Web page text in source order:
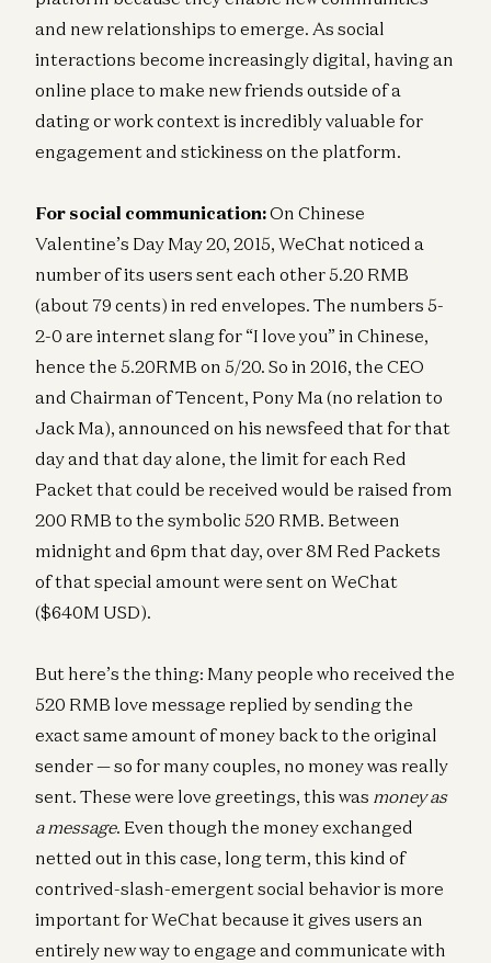
and new relationships to emerge. As social
interactions become increasingly digital, having an
online place to make new friends outside of a
dating or work context is incredibly valuable for
engagement and stickiness on the platform.
For social communication:On Chinese
Valentine’s Day May 20, 2015, WeChat noticed a
number of its users sent each other 5.20 RMB
(about 79 cents) in red envelopes. The numbers 5-
2-0 are internet slang for “I love you” in Chinese,
hence the 5.20RMB on 5/20. So in 2016, the CEO
and Chairman of Tencent, Pony Ma (no relation to
Jack Ma), announced on his newsfeed that for that
day and that day alone, the limit for each Red
Packet that could be received would be raised from
200 RMB to the symbolic 520 RMB. Between
midnight and 6pm that day, over 8M Red Packets
of that special amount were sent on WeChat
($640M USD).
But here’s the thing: Many people who received the
520 RMB love message replied by sending the
exact same amount of money back to the original
sender — so for many couples, no money was really
sent. These were love greetings, this was money as
a message. Even though the money exchanged
netted out in this case, long term, this kind of
contrived-slash-emergent social behavior is more
important for WeChat because it gives users an
entirely new way to engage and communicate with